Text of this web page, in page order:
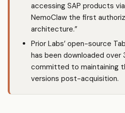
accessing SAP products
NemoClaw the first
architecture.”
Prior Labs’ open-source
has been downloaded over
committed to maintaining
versions post-acquisition.